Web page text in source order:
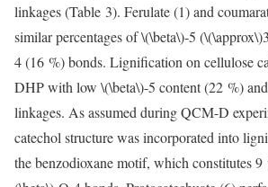
linkages (Table 3). Ferulate (1) and
similar percentages of\(\beta\)-5 (\(\approx\)
4 (16 %) bonds. Lignification on cellulose
DHP with low \(\beta\)-5 content (22 %)
linkages. As assumed during QCM-D
catechol structure was incorporated into
the benzodioxane motif, which constitutes